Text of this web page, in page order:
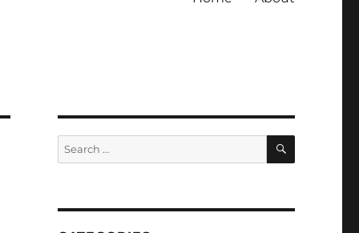
Search
for:
SEARCH